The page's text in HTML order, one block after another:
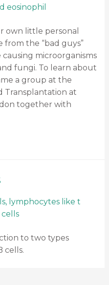
own little personal
from the “bad guys”
microorganisms
fungi. To learn about
a group at the
Transplantation at
together with
to two types
cells.